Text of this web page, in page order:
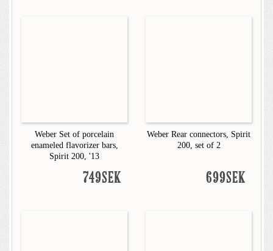
Weber Set of porcelain
enameled flavorizer bars,
Spirit 200, '13
749SEK
Weber Rear connectors, Spirit
200, set of 2
699SEK